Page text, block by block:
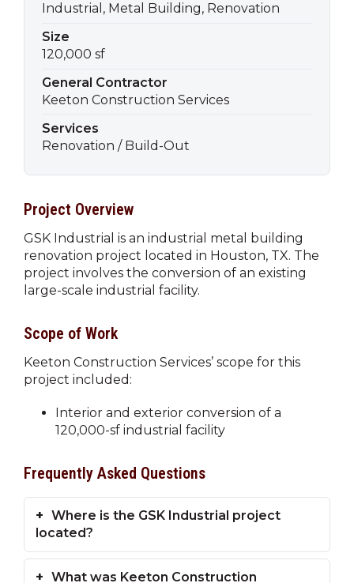
Industrial, Metal Building, Renovation
Size
120,000 sf
General Contractor
Keeton Construction Services
Services
Renovation / Build-Out
Project Overview
GSK Industrial is an industrial metal building
renovation project located in Houston, TX. The
project involves the conversion of an existing
large-scale industrial facility.
Scope of Work
Keeton Construction Services’ scope for this
project included:
Interior and exterior conversion of a
120,000-sf industrial facility
Frequently Asked Questions
Where is the GSK Industrial project
located?
What was Keeton Construction